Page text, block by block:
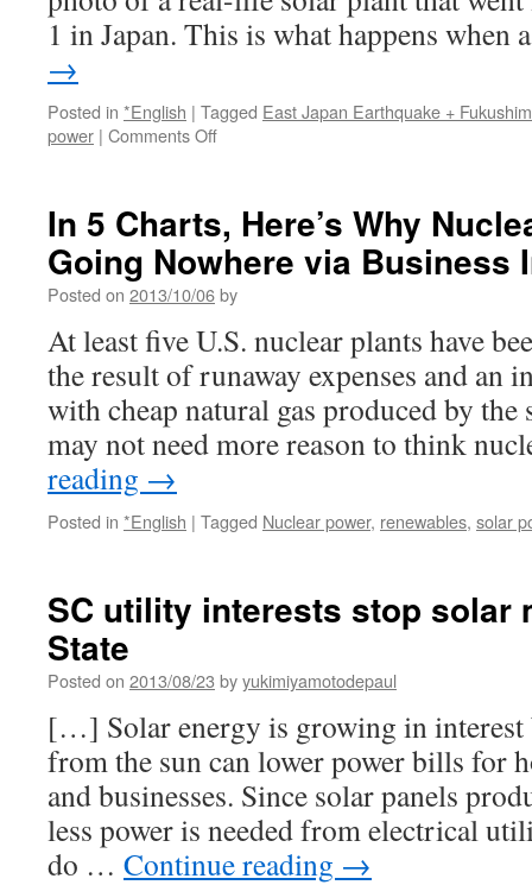
1 in Japan. This is what happens
→
Posted in *English | Tagged East Japan Earthquake +
power | Comments Offon
Finds
Beauty
in
Solar
via
Slate
In 5 Charts, Here’s Why
Going Nowhere via Business
Posted on 2013/10/06by
At least five U.S. nuclear plants have
the result of runaway expenses and an
with cheap natural gas produced by the
may not need more reason to think
reading →
Posted in *English | Tagged Nuclear power, renewables, solar
SC utility interests stop solar
State
Posted on 2013/08/23 byyukimiyamotodepaul
[…] Solar energy is growing in interest
from the sun can lower power bills for
and businesses. Since solar panels
less power is needed from electrical
do … Continue reading →